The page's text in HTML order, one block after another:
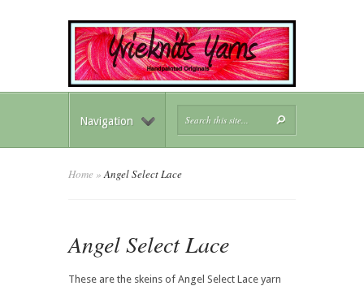
Navigation
Home »Angel Select Lace
Angel Select Lace
These are the skeins of Angel Select Lace yarn